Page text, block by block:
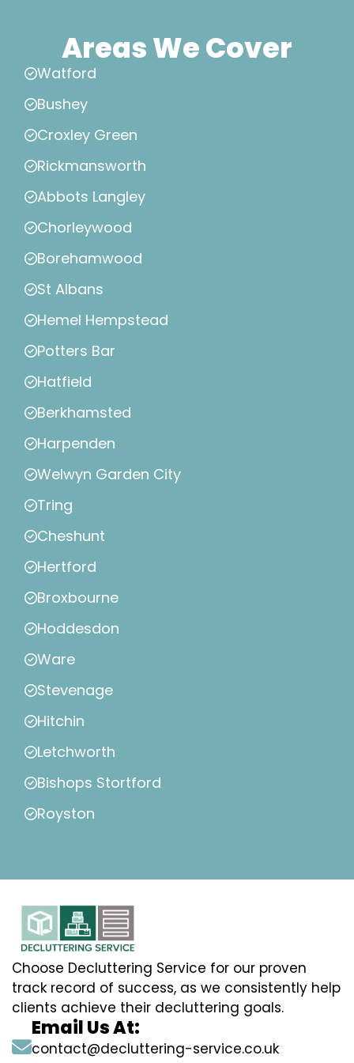
Areas We Cover
Watford
Bushey
Croxley Green
Rickmansworth
Abbots Langley
Chorleywood
Borehamwood
St Albans
Hemel Hempstead
Potters Bar
Hatfield
Berkhamsted
Harpenden
Welwyn Garden City
Tring
Cheshunt
Hertford
Broxbourne
Hoddesdon
Ware
Stevenage
Hitchin
Letchworth
Bishops Stortford
Royston
Choose Decluttering Service for our proven
track record of success, as we consistently help
clients achieve their decluttering goals.
Email Us At:
contact@decluttering-service.co.uk